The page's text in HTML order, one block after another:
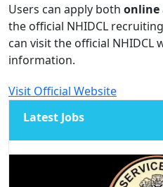
Users can apply both online
the official NHIDCL
can visit the official
information.
Visit Official Website
Latest Jobs